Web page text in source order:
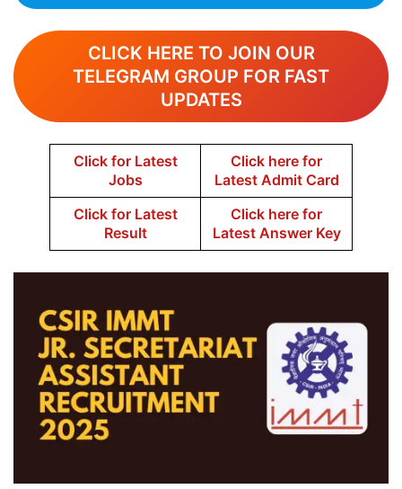
CLICK HERE TO JOIN OUR
TELEGRAM GROUP FOR FAST
UPDATES
Click for Latest
Jobs
Click here for
Latest Admit Card
Click for Latest
Result
Click here for
Latest Answer Key